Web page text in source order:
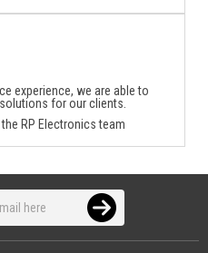
experience, we are able to
for our clients.
RP Electronics team